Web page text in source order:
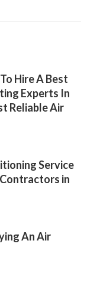
Hire A Best
Experts In
Reliable Air
Service
in
An Air